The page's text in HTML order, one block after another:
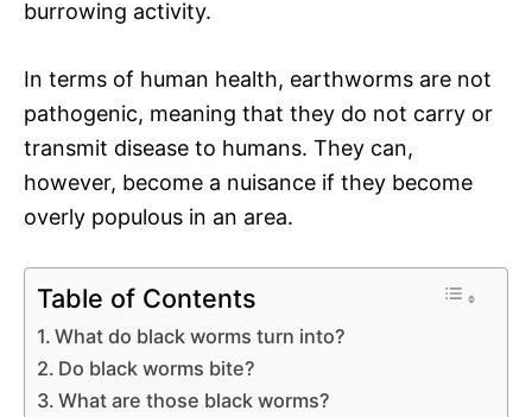
burrowing activity.
In terms of human health, earthworms are not
pathogenic, meaning that they do not carry or
transmit disease to humans. They can,
however, become a nuisance if they become
overly populous in an area.
Table of Contents
What do black worms turn into?
Do black worms bite?
What are those black worms?